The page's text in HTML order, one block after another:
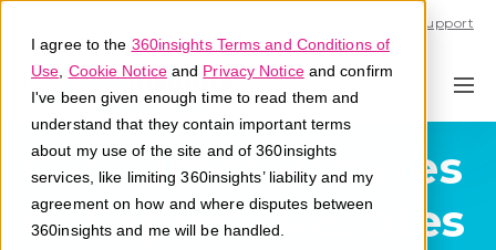
I agree to the 360insights Terms and Conditions of
Use Cookie Noticeand Privacy Noticeand confirm
I've been given enough time to read them and
understand that they contain important terms
about my use of the site and of 360insights
services, like limiting 360insights’ liability and my
agreement on how and where disputes between
360insights and me will be handled.
Support
Consumer Rebates
or Express Rebates